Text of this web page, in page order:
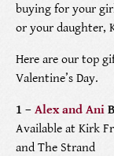
ROLEX
PATEK PHILIPPE
buying for your
or your daughter,
Here are our top
Valentine’s Day.
1 – Alex and Ani
Available at Kirk
and The Strand